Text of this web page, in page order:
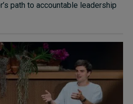
path to accountable leadership